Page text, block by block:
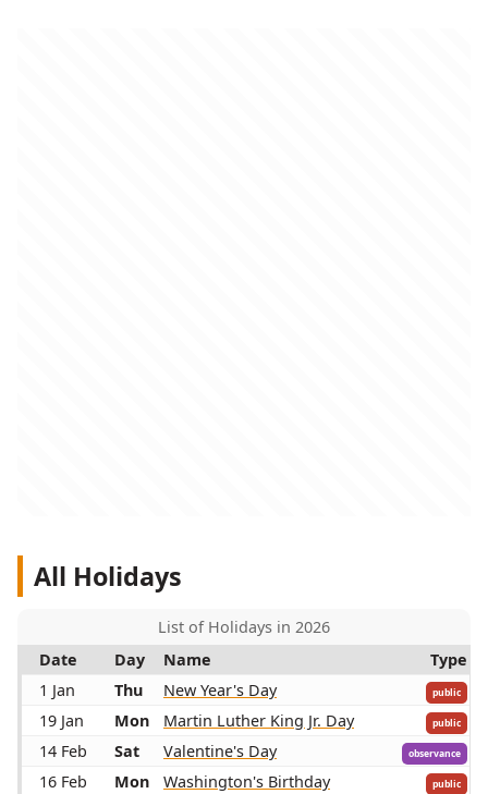
All Holidays
List of Holidays in 2026
Date
Day Name
Type
1 Jan
Thu New Year's Day public
19 Jan Mon Martin Luther King Jr. Day public
14 Feb Sat Valentine's Day observance
16 Feb Mon Washington's Birthday public